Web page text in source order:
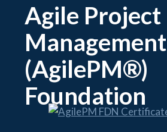
Agile Project
Management
(AgilePM®)
Foundation